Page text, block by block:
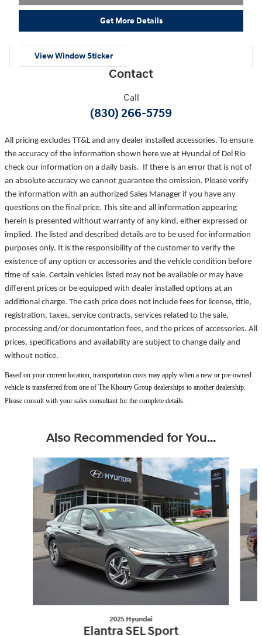
Get More Details
View Window Sticker
Contact
Call
(830) 266-5759
All pricing excludes TT&L and any dealer installed accessories. To ensure
the accuracy of the information shown here we at Hyundai of Del Rio
check our information on a daily basis. If there is an error that is not of
an absolute accuracy we cannot guarantee the omission. Please verify
the information with an authorized Sales Manager if you have any
questions on the final price. This site and all information appearing
herein is presented without warranty of any kind, either expressed or
implied. The listed and described details are to be used for information
purposes only. It is the responsibility of the customer to verify the
existence of any option or accessories and the vehicle condition before
time of sale. Certain vehicles listed may not be available or may have
different prices or be equipped with dealer installed options at an
additional charge. The cash price does not include fees for license, title,
registration, taxes, service contracts, services related to the sale,
processing and/or documentation fees, and the prices of accessories. All
prices, specifications and availability are subject to change daily and
without notice.
Based on your current location, transportation costs may apply when a new or pre-owned
vehicle is transferred from one of The Khoury Group dealerships to another dealership.
Please consult with your sales consultant for the complete details.
Also Recommended for You...
2025 Hyundai
Elantra SEL Sport